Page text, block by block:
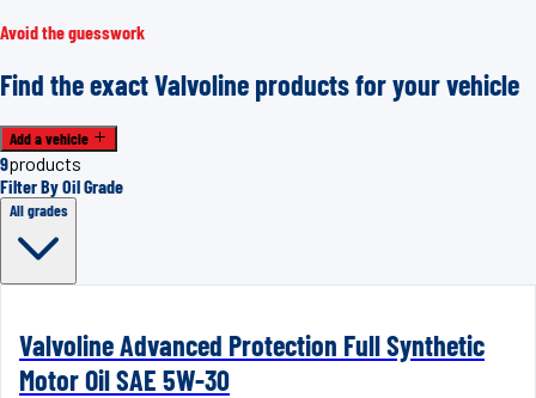
Avoid the guesswork
Find the exact Valvoline products for your vehicle
Add a vehicle
9products
Filter By Oil Grade
All grades
Valvoline Advanced Protection Full Synthetic
Motor Oil SAE 5W-30